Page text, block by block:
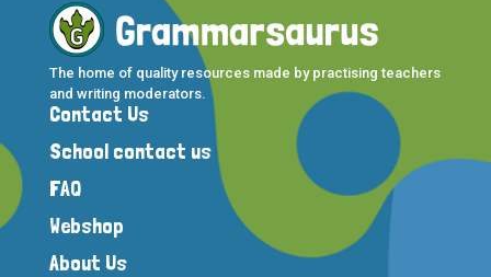
The home of quality resources made by practising teachers
and writing moderators.
Contact Us
School contact us
FAQ
Webshop
About Us